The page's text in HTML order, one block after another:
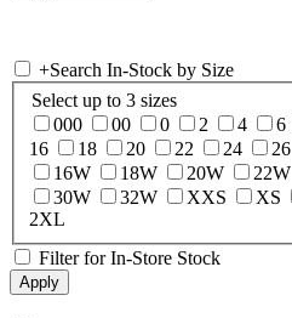
+Search In-Stock by Size
Select up to 3 sizes
000
00 0 2 4 6
16
18 20 22 24 26
16W
18W 20W 22W
30W
32W XXS XS
2XL
Filter for In-Store Stock